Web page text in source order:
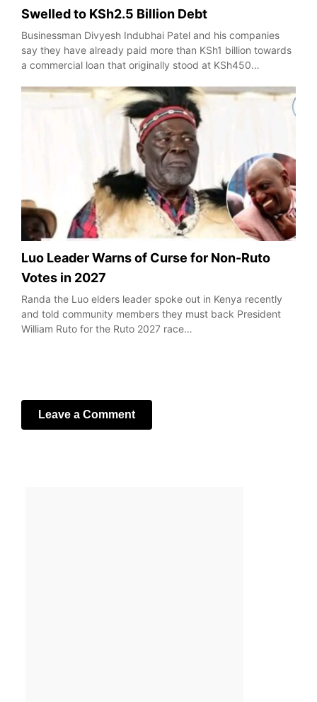
Swelled to KSh2.5 Billion Debt
Businessman Divyesh Indubhai Patel and his companies
say they have already paid more than KSh1 billion towards
a commercial loan that originally stood at KSh450…
Luo Leader Warns of Curse for Non-Ruto
Votes in 2027
Randa the Luo elders leader spoke out in Kenya recently
and told community members they must back President
William Ruto for the Ruto 2027 race…
Leave a Comment